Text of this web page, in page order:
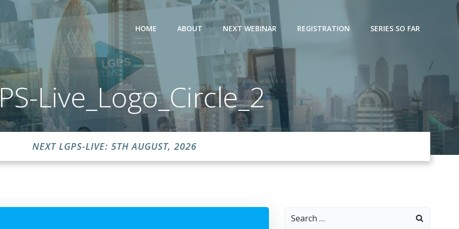
HOME ABOUT NEXT WEBINAR REGISTRATION SERIES SO FAR
Live_Logo_Circle_2
NEXT LGPS-LIVE: 5TH AUGUST, 2026
Search